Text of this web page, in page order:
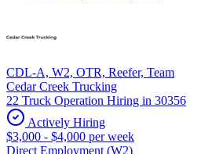
CDL-A, W2, OTR, Reefer, Team
Cedar Creek Trucking
22 Truck Operation Hiring in 30356
Actively Hiring
$3,000 - $4,000 per week
Direct Employment (W2)